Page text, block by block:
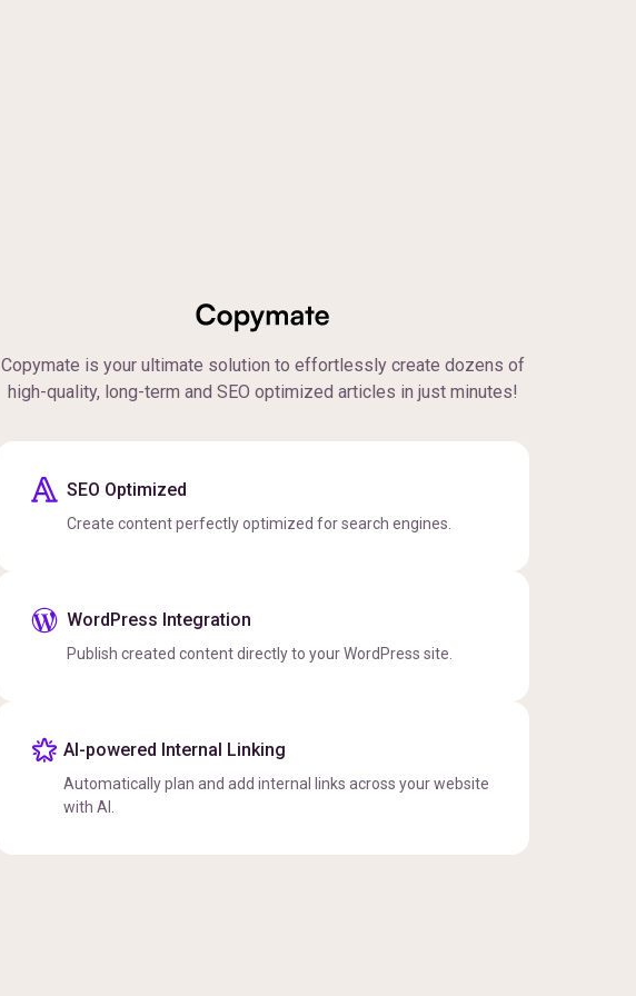
Copymate is your ultimate solution to effortlessly create dozens of
high-quality, long-term and SEO optimized articles in just minutes!
SEO Optimized
Create content perfectly optimized for search engines.
WordPress Integration
Publish created content directly to your WordPress site.
AI-powered Internal Linking
Automatically plan and add internal links across your website
with AI.